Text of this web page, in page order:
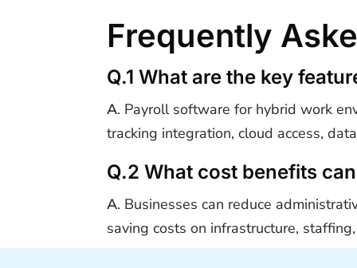
Frequently
Q.1 What are the key
A. Payroll software for hybrid work
tracking integration, cloud access,
Q.2 What cost benefits
A. Businesses can reduce
saving costs on infrastructure,